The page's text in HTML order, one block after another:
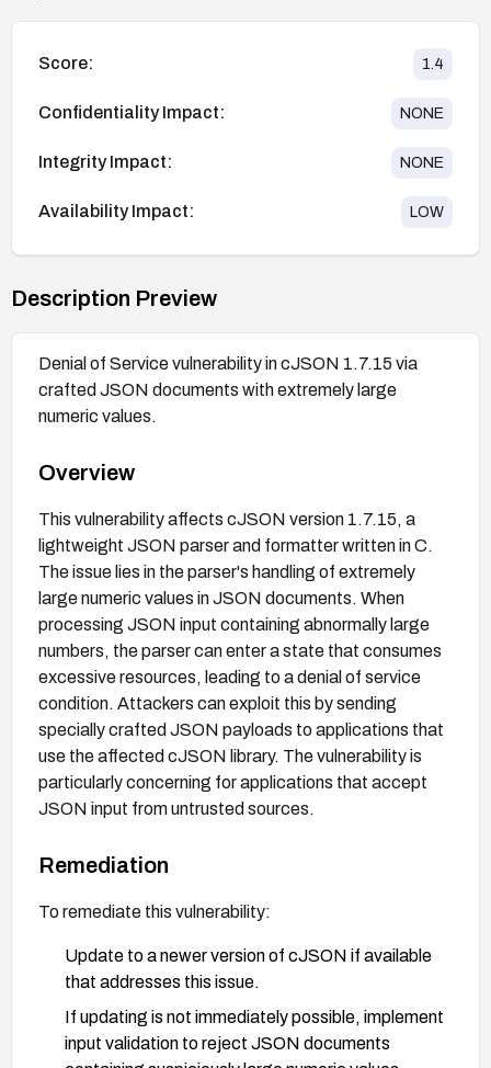
Score: 1.4
Confidentiality Impact: NONE
Integrity Impact: NONE
Availability Impact: LOW
Description Preview
Denial of Service vulnerability in cJSON 1.7.15 via
crafted JSON documents with extremely large
numeric values.
Overview
This vulnerability affects cJSON version 1.7.15, a
lightweight JSON parser and formatter written in C.
The issue lies in the parser's handling of extremely
large numeric values in JSON documents. When
processing JSON input containing abnormally large
numbers, the parser can enter a state that consumes
excessive resources, leading to a denial of service
condition. Attackers can exploit this by sending
specially crafted JSON payloads to applications that
use the affected cJSON library. The vulnerability is
particularly concerning for applications that accept
JSON input from untrusted sources.
Remediation
To remediate this vulnerability:
Update to a newer version of cJSON if available
that addresses this issue.
If updating is not immediately possible, implement
input validation to reject JSON documents